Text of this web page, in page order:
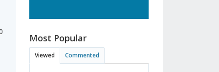
Most Popular
Viewed Commented